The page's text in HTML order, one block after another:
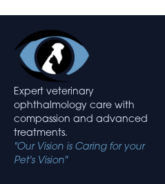
Expert veterinary
ophthalmology care with
compassion and advanced
treatments.
"Our Vision is Caring for your
Pet's Vision"